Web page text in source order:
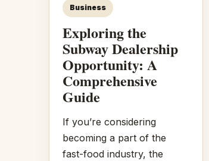
Business
Exploring the
Subway Dealership
Opportunity: A
Comprehensive
Guide
If you’re considering
becoming a part of the
fast-food industry, the